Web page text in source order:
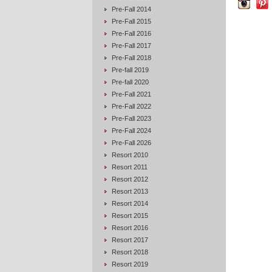
Pre-Fall 2014
Pre-Fall 2015
Pre-Fall 2016
Pre-Fall 2017
Pre-Fall 2018
Pre-fall 2019
Pre-fall 2020
Pre-Fall 2021
Pre-Fall 2022
Pre-Fall 2023
Pre-Fall 2024
Pre-Fall 2026
Resort 2010
Resort 2011
Resort 2012
Resort 2013
Resort 2014
Resort 2015
Resort 2016
Resort 2017
Resort 2018
Resort 2019